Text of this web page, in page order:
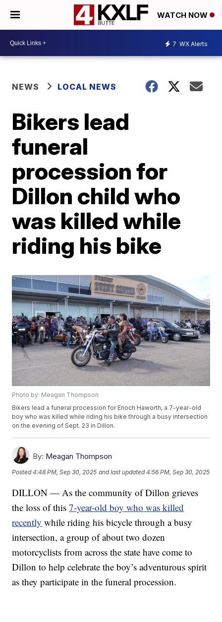
WATCH NOW
7 WX Alerts
NEWS LOCAL NEWS
Bikers lead
funeral
procession for
Dillon child who
was killed while
riding his bike
Photo by: Meagan Thompson
Bikers lead a funeral procession for Enoch Haworth, a 7-year-old
boy who was killed while riding his bike through a busy intersection
on the evening of Sept. 23 in Dillon.
By: Meagan Thompson
Posted4:48 PM, Sep 30, 2025 and last updated 4:56 PM, Sep 30, 2025
DILLON — As the community of Dillon grieves
the loss of this7-year-old boy who was killed
recently while riding his bicycle through a busy
intersection, a group of about two dozen
motorcyclists from across the state have come to
Dillon to help celebrate the boy’s adventurous spirit
as they participate in the funeral procession.